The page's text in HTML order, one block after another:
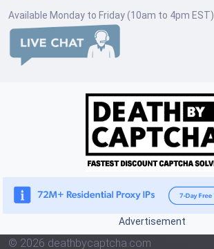
Available Monday to Friday (10am to 4pm EST)
Advertisement
© 2026 deathbycaptcha.com